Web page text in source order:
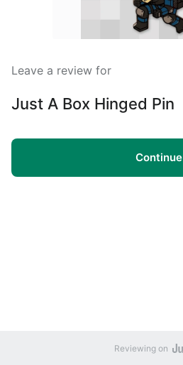
Leave a review for
Just A Box Hinged Pin
Continue
Reviewing on